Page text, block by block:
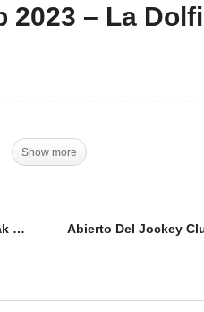
– La
Show more
Final Open de France 2023 – Kazak vs Amanara